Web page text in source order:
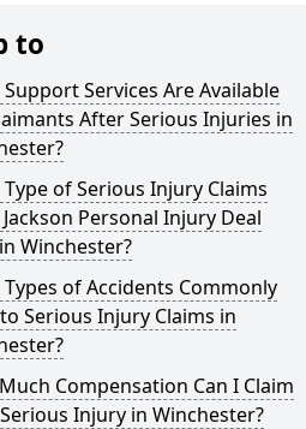
to
Services Are Available
After Serious Injuries in
of Serious Injury Claims
Personal Injury Deal
Winchester?
of Accidents Commonly
Serious Injury Claims in
Compensation Can I Claim
Injury in Winchester?